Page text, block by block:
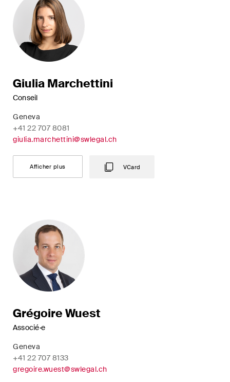
Giulia Marchettini
Conseil
Geneva
+41 22 707 8081
giulia.marchettini@swlegal.ch
Afficher plus VCard
Grégoire Wuest
Associé·e
Geneva
+41 22 707 8133
gregoire.wuest@swlegal.ch